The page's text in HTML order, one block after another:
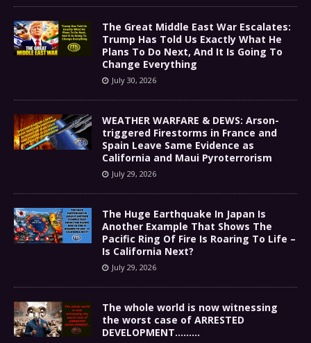
The Great Middle East War Escalates:
Trump Has Told Us Exactly What He
Plans To Do Next, And It Is Going To
Change Everything
July 30, 2026
WEATHER WARFARE & DEWS: Arson-
triggered Firestorms in France and
Spain Leave Same Evidence as
California and Maui Pyroterrorism
July 29, 2026
The Huge Earthquake In Japan Is
Another Example That Shows The
Pacific Ring Of Fire Is Roaring To Life –
Is California Next?
July 29, 2026
The whole world is now witnessing
the worst case of ARRESTED
DEVELOPMENT………